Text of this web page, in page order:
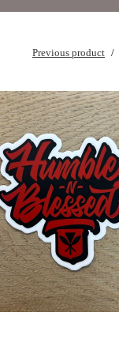
Previous product